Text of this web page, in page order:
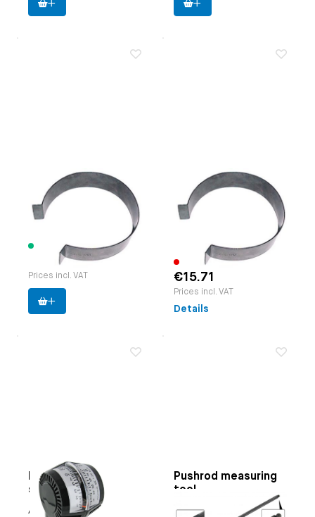
Piston ring
compressor 83-87
mm
Paruzzi number:
20 items available
€14.06
Prices incl. VAT
Piston ring
compressor 88-94
mm
Paruzzi number:
Out of stock
€15.71
Prices incl. VAT
Details
Professional
synchroniser
Applicable onDowndraft
Pushrod measuring
tool
Applicable on
pushrods #